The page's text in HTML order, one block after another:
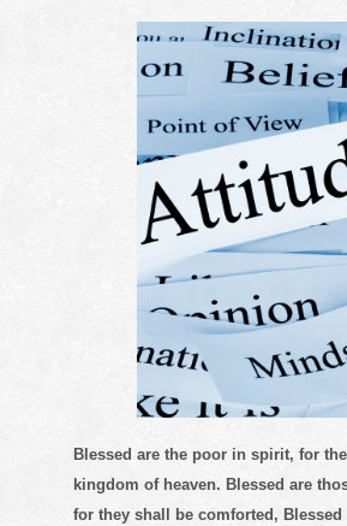
Blessed are the poor in spirit, for
kingdom of heaven. Blessed are
for they shall be comforted, Blessed